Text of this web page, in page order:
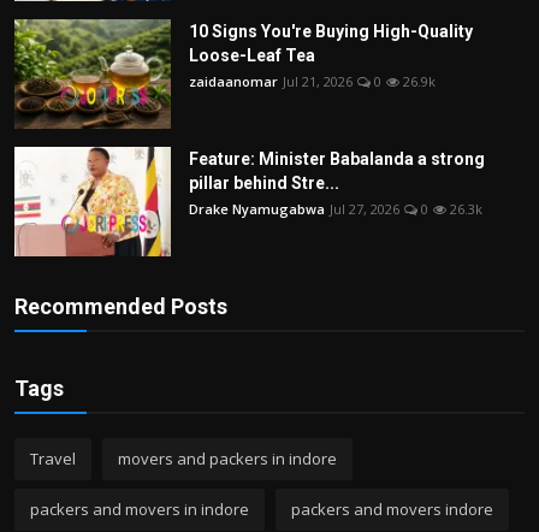
10 Signs You're Buying High-Quality
Loose-Leaf Tea
zaidaanomar Jul 21, 2026 0 26.9k
Feature: Minister Babalanda a strong
pillar behind Stre...
Drake Nyamugabwa Jul 27, 2026 0 26.3k
Recommended Posts
Tags
Travel movers and packers in indore
packers and movers in indore packers and movers indore